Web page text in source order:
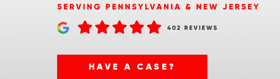
HAVE A CASE?